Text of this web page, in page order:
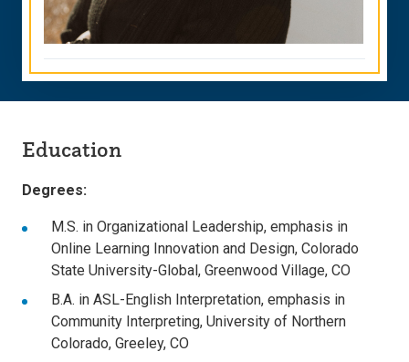
Education
Degrees:
M.S. in Organizational Leadership, emphasis in
Online Learning Innovation and Design, Colorado
State University-Global, Greenwood Village, CO
B.A. in ASL-English Interpretation, emphasis in
Community Interpreting, University of Northern
Colorado, Greeley, CO